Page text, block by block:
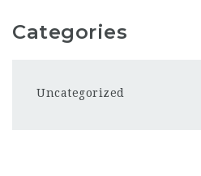
Categories
Uncategorized